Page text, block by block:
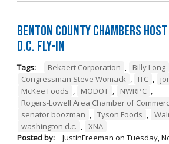
Benton County Chambers
D.C. Fly-in
Tags: Bekaert Corporation , Billy Long
Congressman Steve Womack , ITC ,
McKee Foods , MODOT , NWRPC ,
Rogers-Lowell Area Chamber of
senator boozman , Tyson Foods ,
washington d.c. , XNA
Posted by:
JustinFreeman on Tuesday,